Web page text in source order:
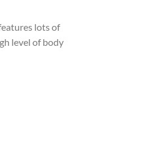
lots of
level of body